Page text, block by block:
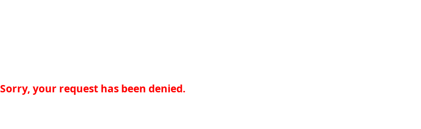
Sorry, your request has been denied.